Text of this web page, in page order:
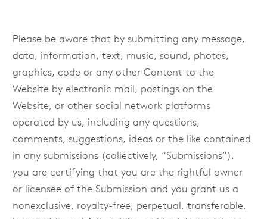
Please be aware that by submitting any message,
data, information, text, music, sound, photos,
graphics, code or any other Content to the
Website by electronic mail, postings on the
Website, or other social network platforms
operated by us, including any questions,
comments, suggestions, ideas or the like contained
in any submissions (collectively, “Submissions”),
you are certifying that you are the rightful owner
or licensee of the Submission and you grant us a
nonexclusive, royalty-free, perpetual, transferable,